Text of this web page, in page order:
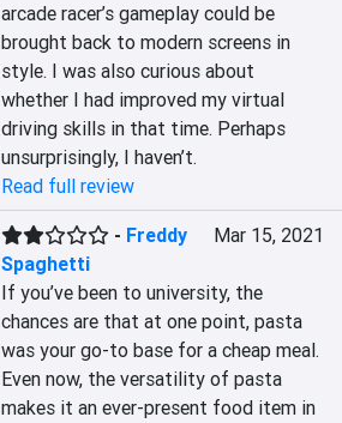
arcade racer’s gameplay could be
brought back to modern screens in
style. I was also curious about
whether I had improved my virtual
driving skills in that time. Perhaps
unsurprisingly, I haven’t.
Read full review
- Freddy
Spaghetti
Mar 15, 2021
If you’ve been to university, the
chances are that at one point, pasta
was your go-to base for a cheap meal.
Even now, the versatility of pasta
makes it an ever-present food item in